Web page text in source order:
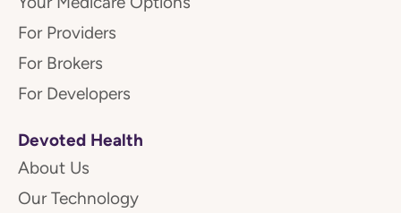
For Providers
For Brokers
For Developers
Devoted Health
About Us
Our Technology